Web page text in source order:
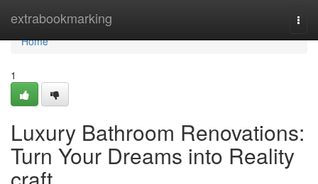
extrabookmarking
Home
Home
1
Luxury Bathroom Renovations:
Turn Your Dreams into Reality